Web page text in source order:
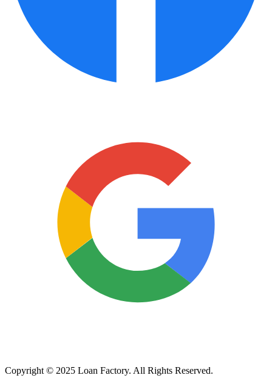
Copyright © 2025 Loan Factory. All Rights Reserved.